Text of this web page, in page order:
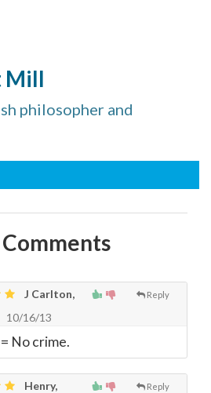
Mill
philosopher and
Reply
J Carlton,
10/16/13
No crime.
Reply
Henry,